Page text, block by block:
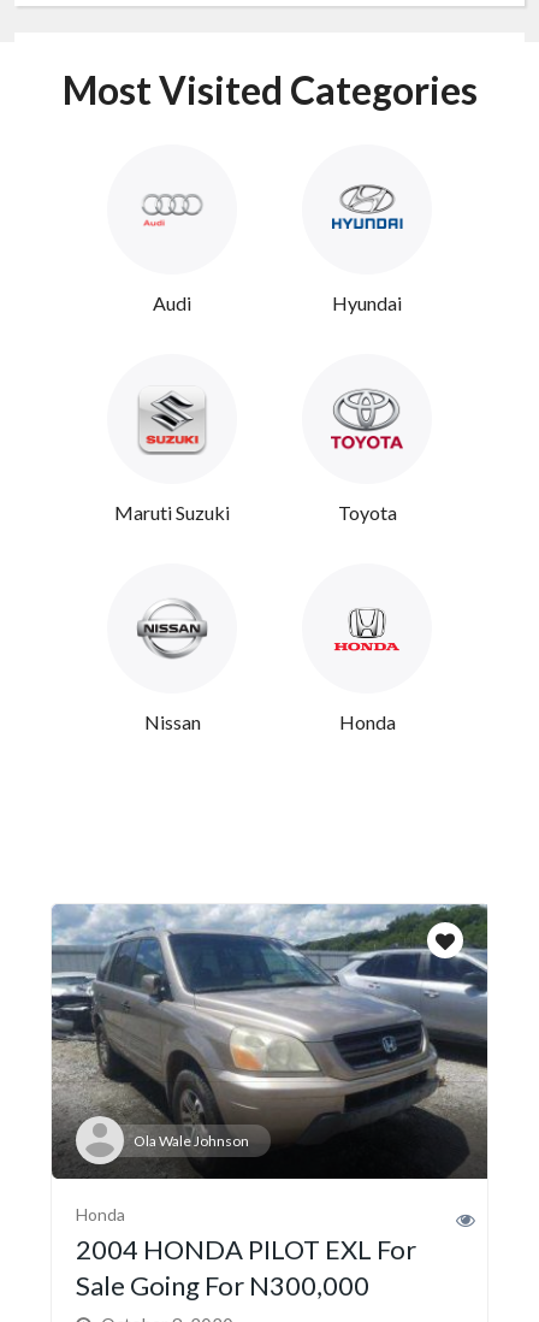
Most Visited Categories
Audi Hyundai
Maruti Suzuki Toyota
Nissan Honda
Ola Wale Johnson
Honda
2004 HONDA PILOT EXL For
Sale Going For N300,000